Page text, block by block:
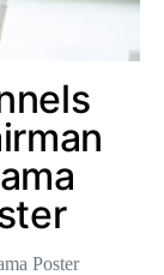
Poster